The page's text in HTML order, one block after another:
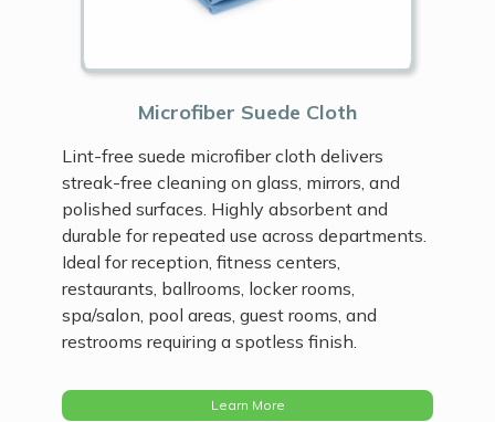
Microfiber Suede Cloth
Lint-free suede microfiber cloth delivers
streak-free cleaning on glass, mirrors, and
polished surfaces. Highly absorbent and
durable for repeated use across departments.
Ideal for reception, fitness centers,
restaurants, ballrooms, locker rooms,
spa/salon, pool areas, guest rooms, and
restrooms requiring a spotless finish.
Learn More